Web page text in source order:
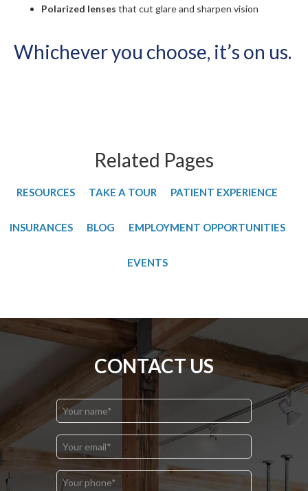
Polarized lenses that cut glare and sharpen vision
Whichever you choose, it’s on us.
Related Pages
RESOURCES TAKE A TOUR PATIENT EXPERIENCE
INSURANCES BLOG EMPLOYMENT OPPORTUNITIES
EVENTS
CONTACT US